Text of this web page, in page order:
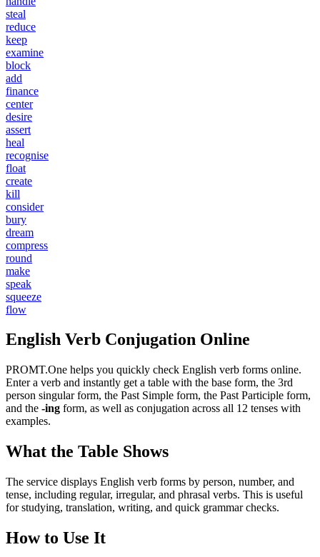
steal
reduce
keep
examine
block
add
finance
center
desire
assert
heal
recognise
float
create
kill
consider
bury
dream
compress
round
make
speak
squeeze
flow
English Verb Conjugation Online
PROMT.One helps you quickly check English verb forms online.
Enter a verb and instantly get a table with the base form, the 3rd
person singular form, the Past Simple form, the Past Participle form,
and the -ing form, as well as conjugation across all 12 tenses with
examples.
What the Table Shows
The service displays English verb forms by person, number, and
tense, including regular, irregular, and phrasal verbs. This is useful
for studying, translation, writing, and quick grammar checks.
How to Use It